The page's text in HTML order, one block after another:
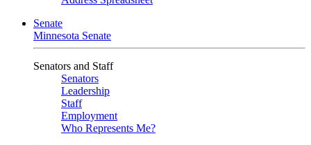
Senate
Minnesota Senate
Senators and Staff
Senators
Leadership
Staff
Employment
Who Represents Me?